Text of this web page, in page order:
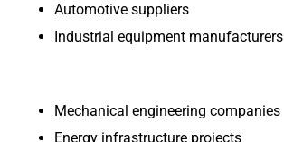
Automotive suppliers
Industrial equipment manufacturers
Mechanical engineering companies
Energy infrastructure projects